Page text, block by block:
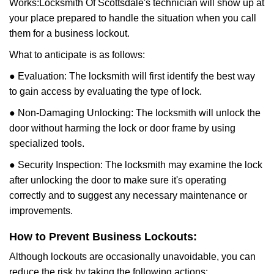
Works: Locksmith Of Scottsdale's technician will show up at
your place prepared to handle the situation when you call
them for a business lockout.
What to anticipate is as follows:
● Evaluation: The locksmith will first identify the best way
to gain access by evaluating the type of lock.
● Non-Damaging Unlocking: The locksmith will unlock the
door without harming the lock or door frame by using
specialized tools.
● Security Inspection: The locksmith may examine the lock
after unlocking the door to make sure it's operating
correctly and to suggest any necessary maintenance or
improvements.
How to Prevent Business Lockouts:
Although lockouts are occasionally unavoidable, you can
reduce the risk by taking the following actions: